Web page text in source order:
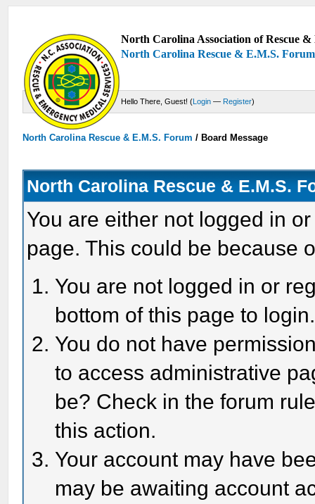
North Carolina Association of Rescue
North Carolina Rescue & E.M.S. Forum
Hello There, Guest! (Login — Register)
North Carolina Rescue & E.M.S. Forum /Board Message
North Carolina Rescue & E.M.S.
You are either not logged in
page. This could be because
You are not logged in or
bottom of this page to login.
You do not have
to access administrative
be? Check in the forum
this action.
Your account may have
may be awaiting account